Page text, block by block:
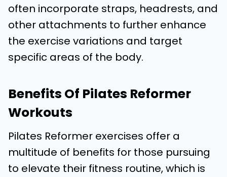
often incorporate straps, headrests, and
other attachments to further enhance
the exercise variations and target
specific areas of the body.
Benefits Of Pilates Reformer
Workouts
Pilates Reformer exercises offer a
multitude of benefits for those pursuing
to elevate their fitness routine, which is